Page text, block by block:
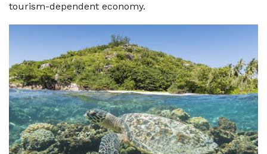
tourism-dependent economy.